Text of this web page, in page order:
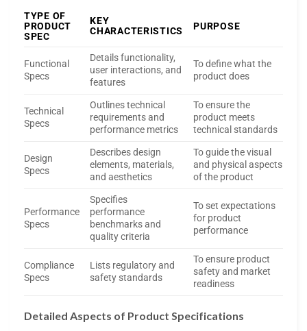
TYPE OF
PRODUCT
SPEC
KEY
CHARACTERISTICS
PURPOSE
Functional
Specs
Details functionality,
user interactions, and
features
To define what the
product does
Technical
Specs
Outlines technical
requirements and
performance metrics
To ensure the
product meets
technical standards
Design
Specs
Describes design
elements, materials,
and aesthetics
To guide the visual
and physical aspects
of the product
Performance
Specs
Specifies
performance
benchmarks and
quality criteria
To set expectations
for product
performance
Compliance
Specs
Lists regulatory and
safety standards
To ensure product
safety and market
readiness
Detailed Aspects of Product Specifications